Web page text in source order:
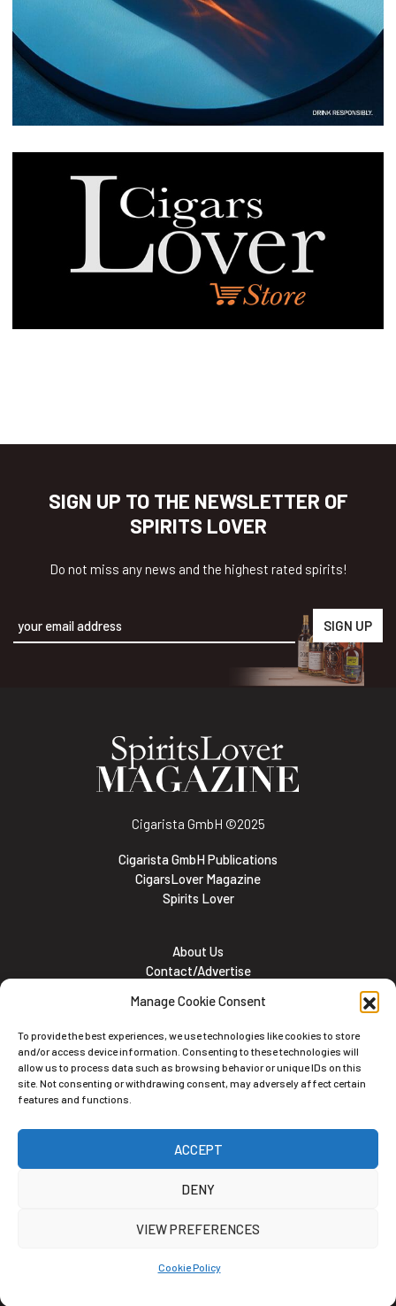
Manage Cookie Consent
To provide the best experiences, we use technologies like cookies to store
and/or access device information. Consenting to these technologies will
allow us to process data such as browsing behavior or unique IDs on this
site. Not consenting or withdrawing consent, may adversely affect certain
features and functions.
ACCEPT
DENY
VIEW PREFERENCES
Cookie Policy
SIGN UP TO THE NEWSLETTER OF
SPIRITS LOVER
Do not miss any news and the highest rated spirits!
Cigarista GmbH ©2025
Cigarista GmbH Publications
CigarsLover Magazine
Spirits Lover
About Us
Contact/Advertise
Meet the team
Career Opportunities
Cookie and Privacy policy
Subscribe to the Newsletter
Alternative: